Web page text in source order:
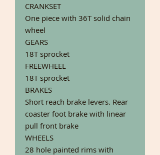
CRANKSET
One piece with 36T solid chain
wheel
GEARS
18T sprocket
FREEWHEEL
18T sprocket
BRAKES
Short reach brake levers. Rear
coaster foot brake with linear
pull front brake
WHEELS
28 hole painted rims with